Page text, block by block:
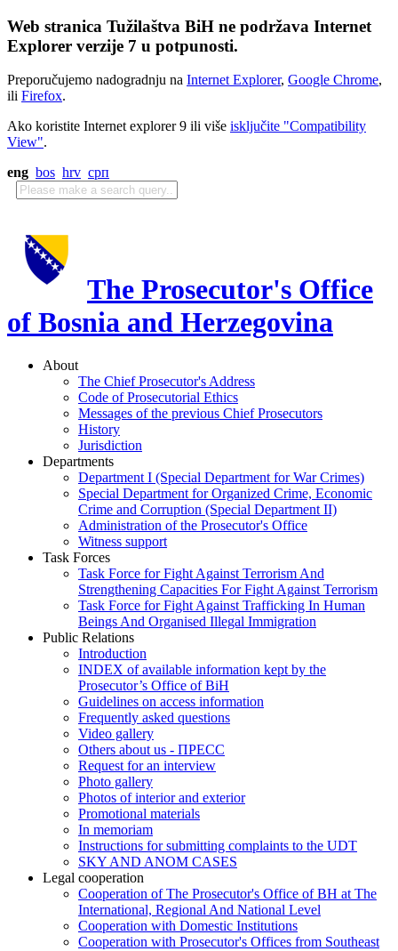
Web stranica Tužilaštva BiH ne podržava Internet
Explorer verzije 7 u potpunosti.
Preporučujemo nadogradnju na Internet Explorer, Google Chrome,
ili Firefox.
Ako koristite Internet explorer 9 ili više isključite "Compatibility
View".
eng bos hrv срп
The Prosecutor's Office
of Bosnia and Herzegovina
About
The Chief Prosecutor's Address
Code of Prosecutorial Ethics
Messages of the previous Chief Prosecutors
History
Jurisdiction
Departments
Department I (Special Department for War Crimes)
Special Department for Organized Crime, Economic
Crime and Corruption (Special Department II)
Administration of the Prosecutor's Office
Witness support
Task Forces
Task Force for Fight Against Terrorism And
Strengthening Capacities For Fight Against Terrorism
Task Force for Fight Against Trafficking In Human
Beings And Organised Illegal Immigration
Public Relations
Introduction
INDEX of available information kept by the
Prosecutor’s Office of BiH
Guidelines on access information
Frequently asked questions
Video gallery
Others about us - ПРЕСС
Request for an interview
Photo gallery
Photos of interior and exterior
Promotional materials
In memoriam
Instructions for submitting complaints to the UDT
SKY AND ANOM CASES
Legal cooperation
Cooperation of The Prosecutor's Office of BH at The
International, Regional And National Level
Cooperation with Domestic Institutions
Cooperation with Prosecutor's Offices from Southeast